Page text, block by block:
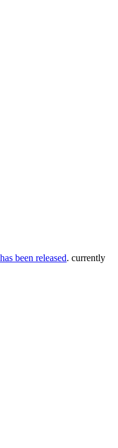
been released. currently